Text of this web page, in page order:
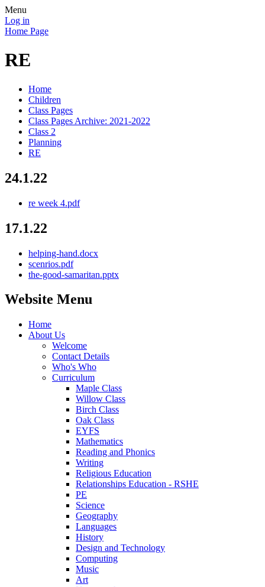
Menu
Log in
Home Page
RE
Home
Children
Class Pages
Class Pages Archive: 2021-2022
Class 2
Planning
RE
24.1.22
re week 4.pdf
17.1.22
helping-hand.docx
scenrios.pdf
the-good-samaritan.pptx
Website Menu
Home
About Us
Welcome
Contact Details
Who's Who
Curriculum
Maple Class
Willow Class
Birch Class
Oak Class
EYFS
Mathematics
Reading and Phonics
Writing
Religious Education
Relationships Education - RSHE
PE
Science
Geography
Languages
History
Design and Technology
Computing
Music
Art